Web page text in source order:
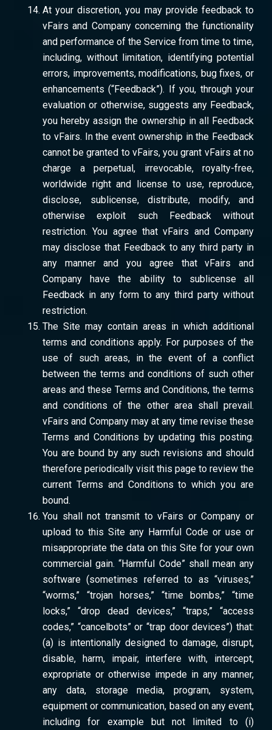
At your discretion, you may provide feedback to
vFairs and Company concerning the functionality
and performance of the Service from time to time,
including, without limitation, identifying potential
errors, improvements, modifications, bug fixes, or
enhancements (“Feedback”). If you, through your
evaluation or otherwise, suggests any Feedback,
you hereby assign the ownership in all Feedback
to vFairs. In the event ownership in the Feedback
cannot be granted to vFairs, you grant vFairs at no
charge a perpetual, irrevocable, royalty-free,
worldwide right and license to use, reproduce,
disclose, sublicense, distribute, modify, and
otherwise exploit such Feedback without
restriction. You agree that vFairs and Company
may disclose that Feedback to any third party in
any manner and you agree that vFairs and
Company have the ability to sublicense all
Feedback in any form to any third party without
restriction.
The Site may contain areas in which additional
terms and conditions apply. For purposes of the
use of such areas, in the event of a conflict
between the terms and conditions of such other
areas and these Terms and Conditions, the terms
and conditions of the other area shall prevail.
vFairs and Company may at any time revise these
Terms and Conditions by updating this posting.
You are bound by any such revisions and should
therefore periodically visit this page to review the
current Terms and Conditions to which you are
bound.
You shall not transmit to vFairs or Company or
upload to this Site any Harmful Code or use or
misappropriate the data on this Site for your own
commercial gain. “Harmful Code” shall mean any
software (sometimes referred to as “viruses,”
“worms,” “trojan horses,” “time bombs,” “time
locks,” “drop dead devices,” “traps,” “access
codes,” “cancelbots” or “trap door devices”) that:
(a) is intentionally designed to damage, disrupt,
disable, harm, impair, interfere with, intercept,
expropriate or otherwise impede in any manner,
any data, storage media, program, system,
equipment or communication, based on any event,
including for example but not limited to (i)